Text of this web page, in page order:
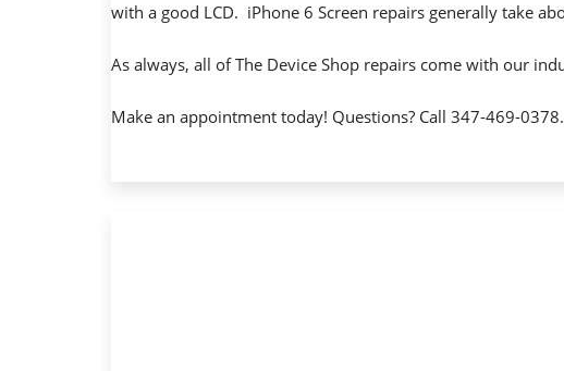
with a good LCD. iPhone 6 Screen repairs generally take
As always, all of The Device Shop repairs come with our
Make an appointment today! Questions? Call 347-469-0378.